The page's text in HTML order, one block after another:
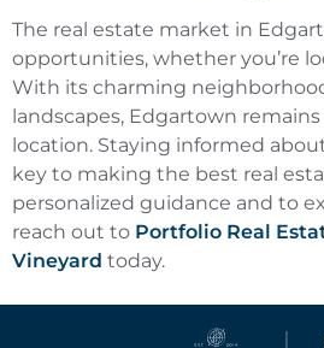
The real estate market in
opportunities, whether you’re
With its charming
landscapes, Edgartown
location. Staying informed
key to making the best real
personalized guidance and to
reach out to Portfolio Real
Vineyard today.